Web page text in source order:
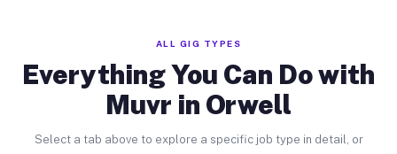
ALL GIG TYPES
Everything You Can Do with
Muvr in Orwell
Select a tab above to explore a specific job type in detail, or